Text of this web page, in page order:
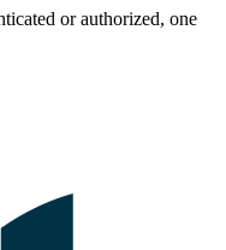
or authorized, one